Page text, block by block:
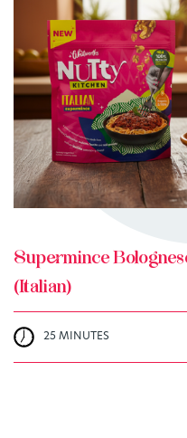
+
Supermince
(Italian)
25 MINUTES